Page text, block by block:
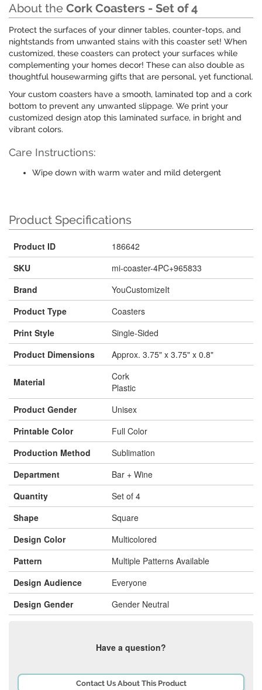
About the Cork Coasters - Set of 4
Protect the surfaces of your dinner tables, counter-tops, and
nightstands from unwanted stains with this coaster set! When
customized, these coasters can protect your surfaces while
complementing your homes decor! These can also double as
thoughtful housewarming gifts that are personal, yet functional.
Your custom coasters have a smooth, laminated top and a cork
bottom to prevent any unwanted slippage. We print your
customized design atop this laminated surface, in bright and
vibrant colors.
Care Instructions:
Wipe down with warm water and mild detergent
Product Specifications
Product ID
186642
SKU
mi-coaster-4PC+965833
Brand
YouCustomizeIt
Product Type
Coasters
Print Style
Single-Sided
Product Dimensions
Approx. 3.75" x 3.75" x 0.8"
Material
Cork
Plastic
Product Gender
Unisex
Printable Color
Full Color
Production Method
Sublimation
Department
Bar + Wine
Quantity
Set of 4
Shape
Square
Design Color
Multicolored
Pattern
Multiple Patterns Available
Design Audience
Everyone
Design Gender
Gender Neutral
Have a question?
Contact Us About This Product